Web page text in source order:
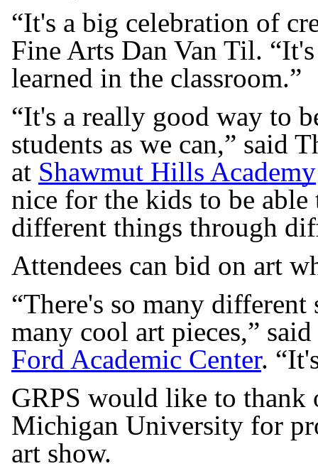
“It's a big celebration of
Fine Arts Dan Van Til.
learned in the classroom.”
“It's a really good way to
students as we can,” said
at Shawmut Hills Academy
nice for the kids to be
different things through
Attendees can bid on art
“There's so many
many cool art pieces,”
Ford Academic Center.
GRPS would like to thank
Michigan University for
art show.